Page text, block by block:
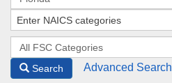
Search Advanced Search